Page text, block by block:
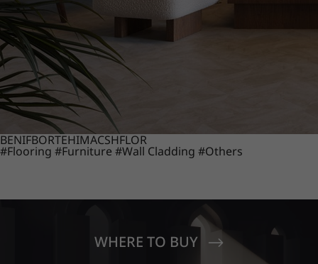
BENIFBORTEHIMACSHFLOR
#Flooring #Furniture #Wall Cladding #Others
WHERE TO BUY